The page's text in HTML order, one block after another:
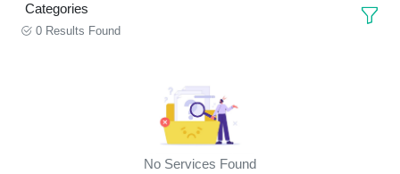
Categories
0 Results Found
No Services Found